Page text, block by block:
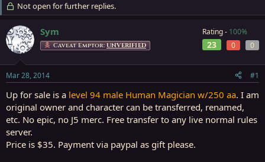
e
a
d
s
r
t
e
r
a
r
d
a
Not open for further replies.
Sym
Caveat Emptor: UNVERIFIED
Rating - 100%
23 0 0
Mar 28, 2014 #1
Up for sale is a level 94 male Human Magician w/250 aa. I am
original owner and character can be transferred, renamed,
etc. No epic, no J5 merc. Free transfer to any live normal rules
server.
Price is $35. Payment via paypal as gift please.